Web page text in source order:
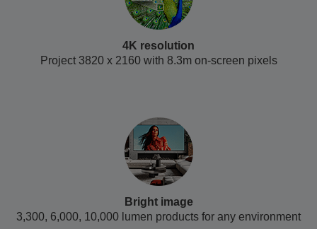
4K resolution
Project 3820 x 2160 with 8.3m on-screen pixels
Bright image
3,300, 6,000, 10,000 lumen products for any environment